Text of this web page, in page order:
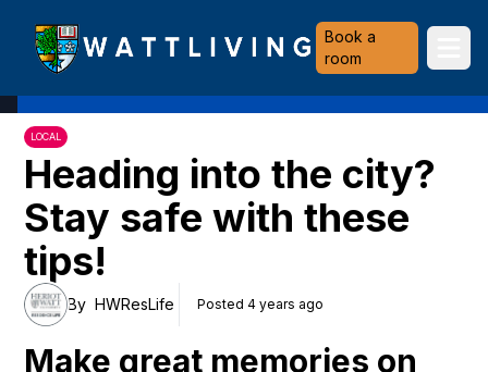
Heriot-Watt University
Book a
room
LOCAL
Heading into the city?
Stay safe with these
tips!
By HWResLife Posted 4 years ago
Make great memories on